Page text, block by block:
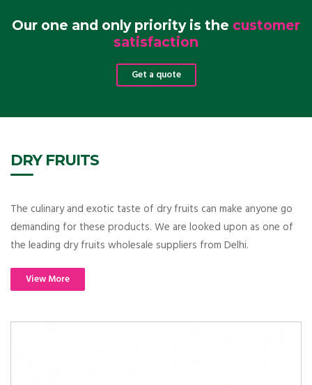
Our one and only priority is the customer
satisfaction
Get a quote
DRY FRUITS
The culinary and exotic taste of dry fruits can make anyone go
demanding for these products. We are looked upon as one of
the leading dry fruits wholesale suppliers from Delhi.
View More